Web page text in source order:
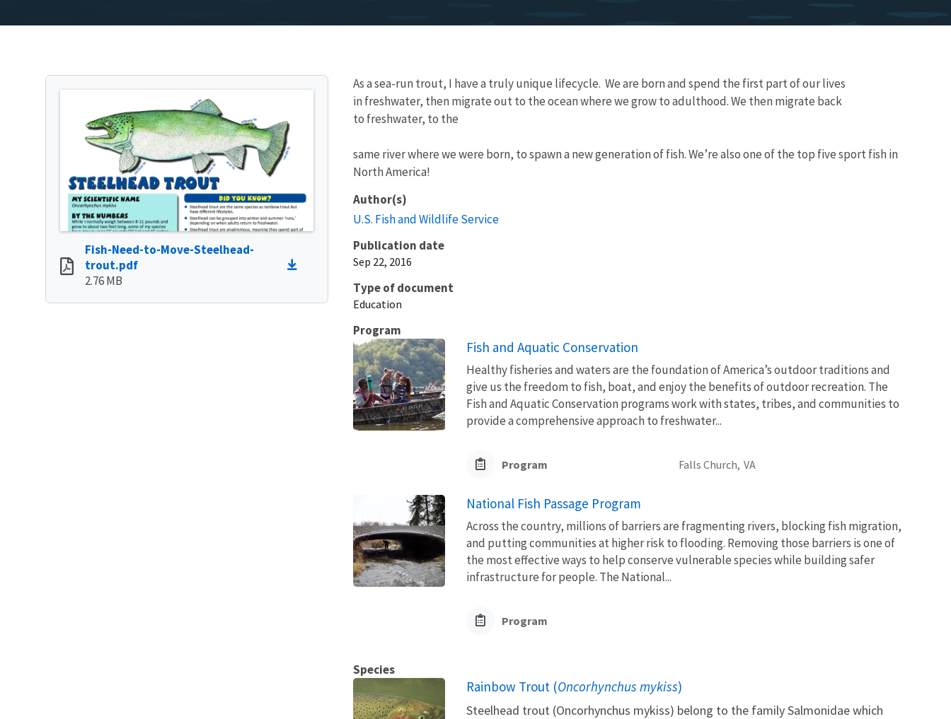
Fish-Need-to-Move-Steelhead-
trout.pdf
2.76 MB
As a sea-run trout, I have a truly unique lifecycle. We are born and spend the first part of our lives
in freshwater, then migrate out to the ocean where we grow to adulthood. We then migrate back
to freshwater, to the
same river where we were born, to spawn a new generation of fish. We’re also one of the top five sport fish in
North America!
Author(s)
U.S. Fish and Wildlife Service
Publication date
Sep 22, 2016
Type of document
Education
Program
Fish and Aquatic Conservation
Healthy fisheries and waters are the foundation of America’s outdoor traditions and
give us the freedom to fish, boat, and enjoy the benefits of outdoor recreation. The
Fish and Aquatic Conservation programs work with states, tribes, and communities to
provide a comprehensive approach to freshwater...
Program Falls Church, VA
National Fish Passage Program
Across the country, millions of barriers are fragmenting rivers, blocking fish migration,
and putting communities at higher risk to flooding. Removing those barriers is one of
the most effective ways to help conserve vulnerable species while building safer
infrastructure for people. The National...
Program
Species
Rainbow Trout (Oncorhynchus mykiss)
Steelhead trout (Oncorhynchus mykiss) belong to the family Salmonidae which